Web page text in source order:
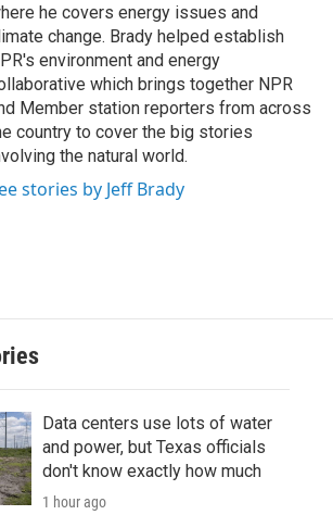
he covers energy issues and
change. Brady helped establish
environment and energy
which brings together NPR
Member station reporters from across
country to cover the big stories
the natural world.
stories by Jeff Brady
Data centers use lots of water
and power, but Texas officials
don't know exactly how much
1 hour ago